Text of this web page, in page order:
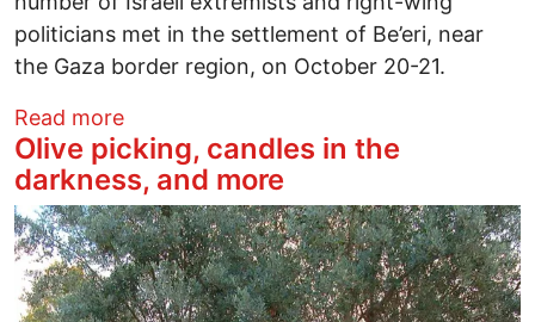
politicians met in the settlement of Be’eri, near
the Gaza border region, on October 20-21.
Read moreabout ‘Gaza is Ours, Forever’ - Israel’s
Olive picking, candles in the
darkness, and more
Image